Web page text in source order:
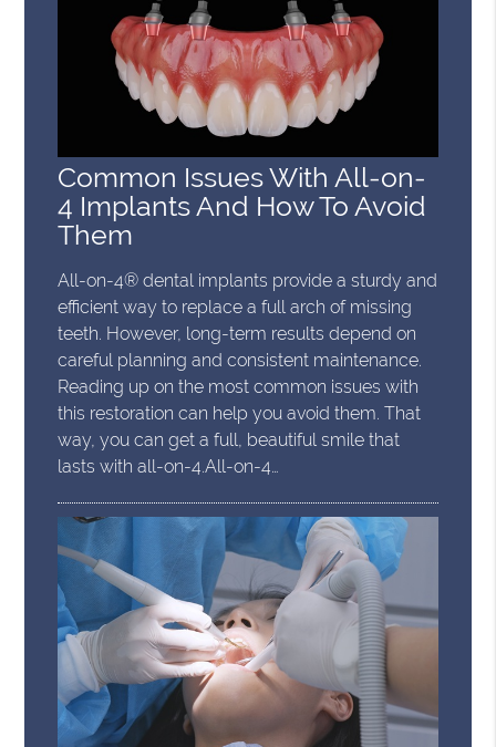
Common Issues With All-on-
4 Implants And How To Avoid
Them
All-on-4® dental implants provide a sturdy and
efficient way to replace a full arch of missing
teeth. However, long-term results depend on
careful planning and consistent maintenance.
Reading up on the most common issues with
this restoration can help you avoid them. That
way, you can get a full, beautiful smile that
lasts with all-on-4.All-on-4…